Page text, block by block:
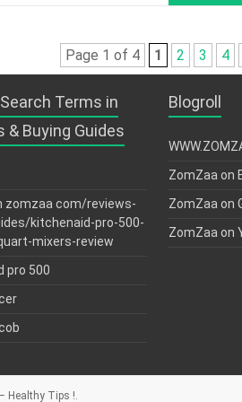
Page 1 of 4 1 2 3 4
Terms in
& Buying Guides
zomzaa com/reviews-
kitchenaid-pro-500-
mixers-review
pro 500
Blogroll
ZomZaa on
ZomZaa on
ZomZaa on
Healthy Tips !.